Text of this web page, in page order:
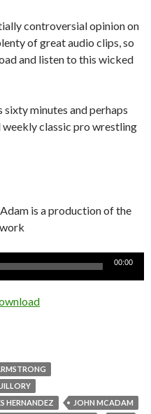
controversial opinion on
of great audio clips, so
and listen to this wicked
minutes and perhaps
weekly classic pro wrestling
is a production of the
00:00
HERNANDEZ
JOHN MCADAM